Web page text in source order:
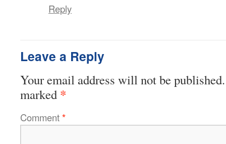
Reply
Leave a Reply
Your email address will not be published.
marked *
Comment*